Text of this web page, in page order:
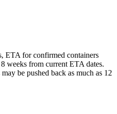
ETA for confirmed containers
weeks from current ETA dates.
be pushed back as much as 12